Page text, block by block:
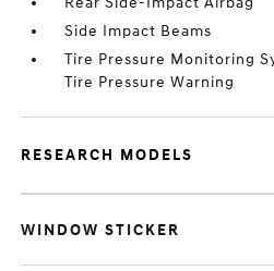
Side Impact Beams
Tire Pressure Monitoring
Tire Pressure Warning
RESEARCH MODELS
WINDOW STICKER